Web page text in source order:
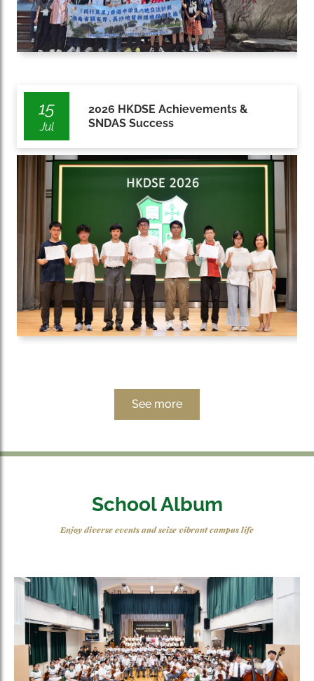
15
Jul
2026 HKDSE Achievements &
SNDAS Success
See more
School Album
Enjoy diverse events and seize vibrant campus life